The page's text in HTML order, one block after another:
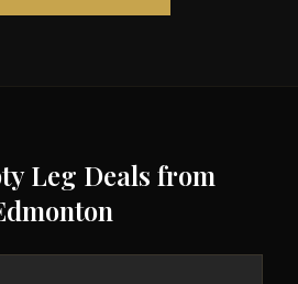
Leg Deals from